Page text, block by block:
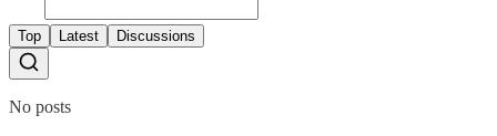
Top Latest Discussions
No posts